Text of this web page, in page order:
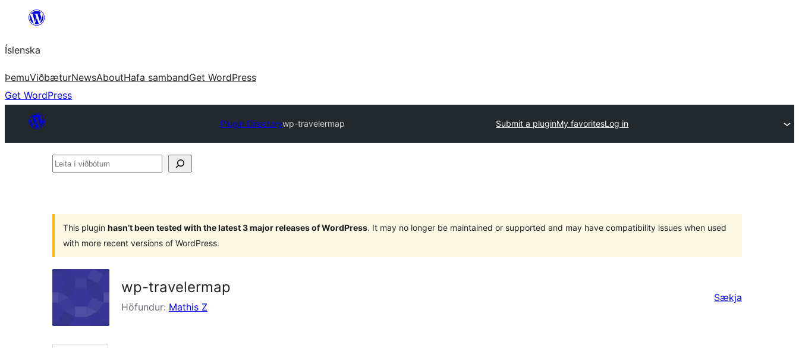
content
Íslenska
ÞemuViðbæturNewsAboutHafa sambandGet WordPress
Get WordPress
Plugin Directorywp-travelermap Submit a pluginMy favoritesLog in
Leita
This plugin hasn’t been tested with the latest 3 major releases of WordPress. It may no longer be maintained or supported and may have compatibility issues when used
with more recent versions of WordPress.
wp-travelermap
Höfundur: Mathis Z
Sækja